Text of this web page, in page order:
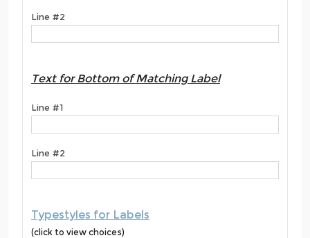
Line #2
Text for Bottom of Matching Label
Line #1
Line #2
Typestyles for Labels
(click to view choices)